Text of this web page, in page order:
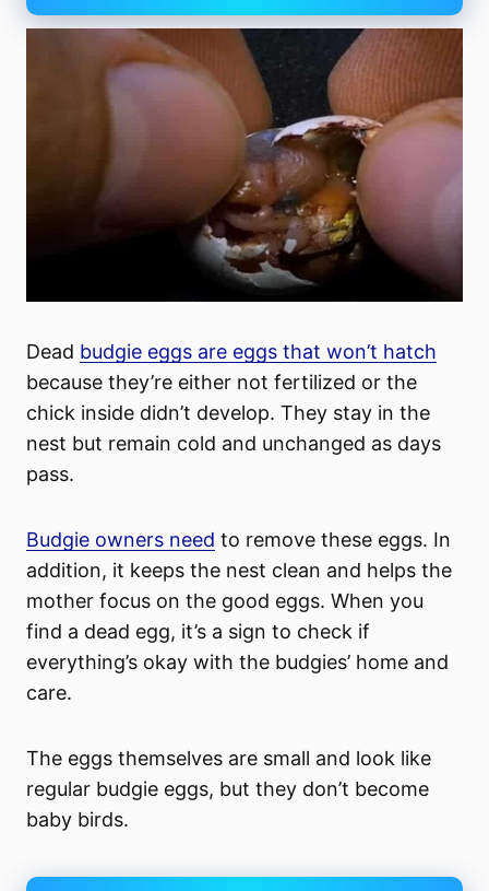
Dead budgie eggs are eggs that won’t hatch
because they’re either not fertilized or the
chick inside didn’t develop. They stay in the
nest but remain cold and unchanged as days
pass.
Budgie owners need to remove these eggs. In
addition, it keeps the nest clean and helps the
mother focus on the good eggs. When you
find a dead egg, it’s a sign to check if
everything’s okay with the budgies’ home and
care.
The eggs themselves are small and look like
regular budgie eggs, but they don’t become
baby birds.